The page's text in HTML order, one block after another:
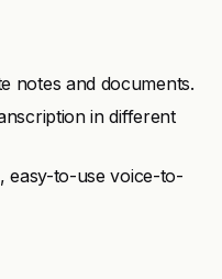
notes and documents.
in different
easy-to-use voice-to-